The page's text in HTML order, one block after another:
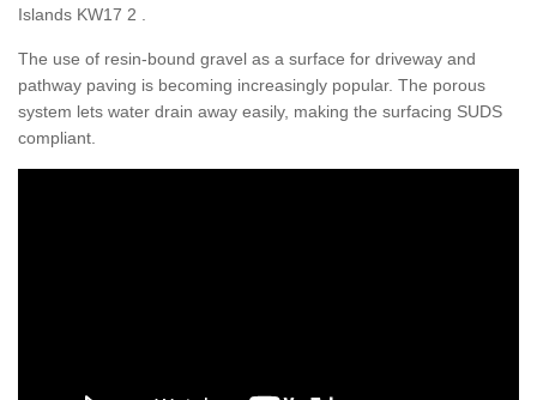
Islands KW17 2 .
The use of resin-bound gravel as a surface for driveway and
pathway paving is becoming increasingly popular. The porous
system lets water drain away easily, making the surfacing SUDS
compliant.